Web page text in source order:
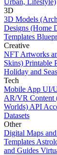
Urban, Lifestyle)
3D
3D Models
Designs (Home
Templates
Creative
NFT Artworks
Skins) Printable
Holiday and
Tech
Mobile App UI/
AR/VR Content
Worlds) API
Datasets
Other
Digital Maps
Templates
and Guides